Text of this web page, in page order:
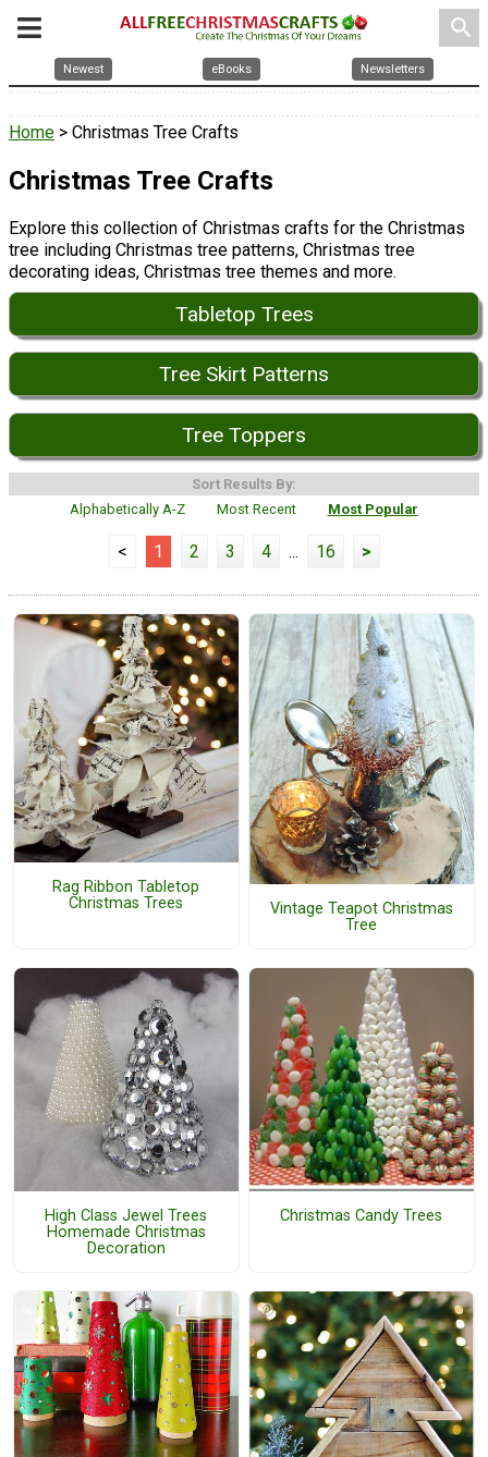
search
Newest eBooks Newsletters
Home > Christmas Tree Crafts
Christmas Tree Crafts
Explore this collection of Christmas crafts for the Christmas
tree including Christmas tree patterns, Christmas tree
decorating ideas, Christmas tree themes and more.
Tabletop Trees
Tree Skirt Patterns
Tree Toppers
Sort Results By:
Alphabetically A-Z
Most Recent Most Popular
< 1 2 3 4 ... 16 >
Rag Ribbon Tabletop
Christmas Trees
Vintage Teapot Christmas
Tree
High Class Jewel Trees
Homemade Christmas
Decoration
Christmas Candy Trees